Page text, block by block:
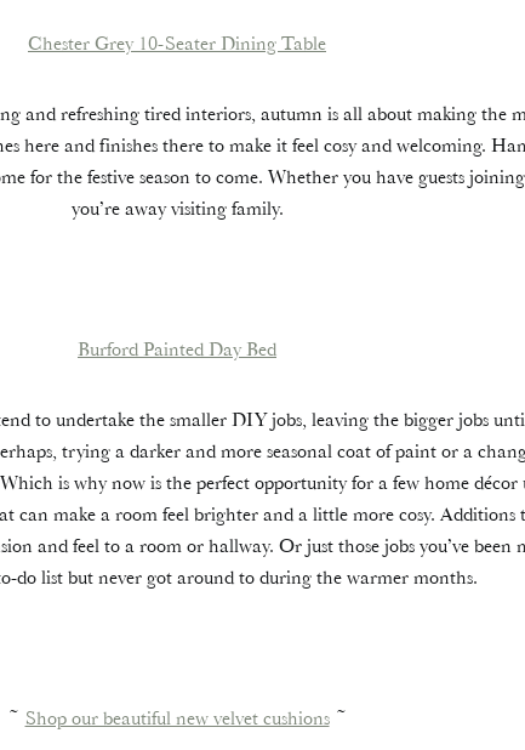
Chester Grey 10-Seater Dining Table
and refreshing tired interiors, autumn is all about making the
here and finishes there to make it feel cosy and welcoming.
for the festive season to come. Whether you have guests
you’re away visiting family.
Burford Painted Day Bed
to undertake the smaller DIY jobs, leaving the bigger jobs
trying a darker and more seasonal coat of paint or a
Which is why now is the perfect opportunity for a few home décor
can make a room feel brighter and a little more cosy. Additions
and feel to a room or hallway. Or just those jobs you’ve been
do list but never got around to during the warmer months.
~ Shop our beautiful new velvet cushions~